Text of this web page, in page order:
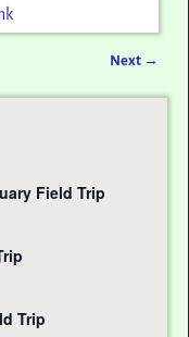
Next →
Field Trip
Trip